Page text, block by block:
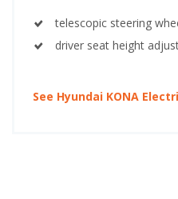
telescopic steering
driver seat height
See Hyundai KONA